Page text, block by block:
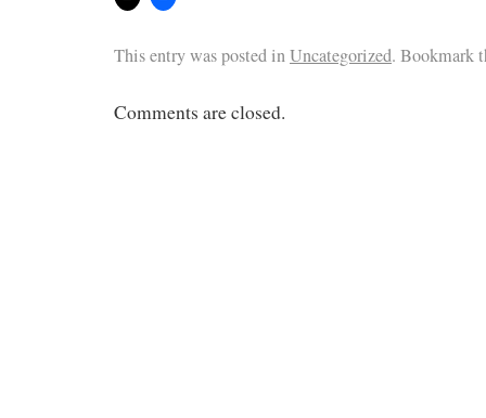
This entry was posted inUncategorized. Bookmark
Comments are closed.